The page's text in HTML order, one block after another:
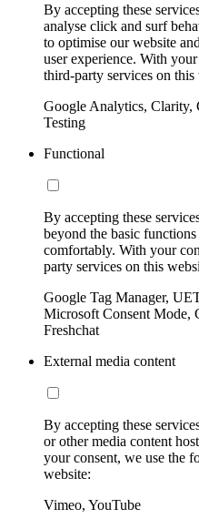
By accepting these
analyse click and surf
to optimise our website
user experience. With
third-party services on this
Google Analytics, Clarity,
Testing
Functional
By accepting these
beyond the basic
comfortably. With your
party services on this
Google Tag Manager,
Microsoft Consent Mode,
Freshchat
External media content
By accepting these
or other media content
your consent, we use the
website:
Vimeo, YouTube